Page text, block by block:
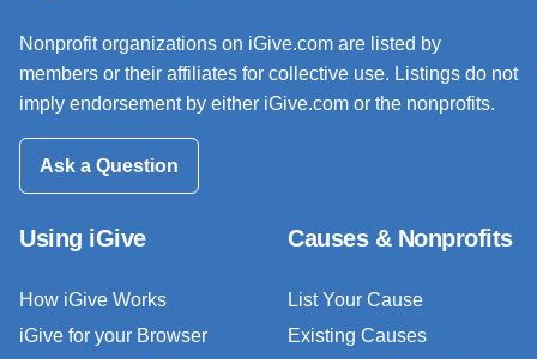
Nonprofit organizations on iGive.com are listed by
members or their affiliates for collective use. Listings do not
imply endorsement by either iGive.com or the nonprofits.
Ask a Question
Using iGive
How iGive Works
iGive for your Browser
Causes & Nonprofits
List Your Cause
Existing Causes